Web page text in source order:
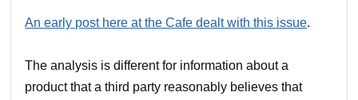
An early post here at the Cafe dealt with this issue.
The analysis is different for information about a
product that a third party reasonably believes that